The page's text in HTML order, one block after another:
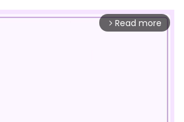
arrow_forward_ios Read more